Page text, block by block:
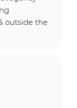
outside the